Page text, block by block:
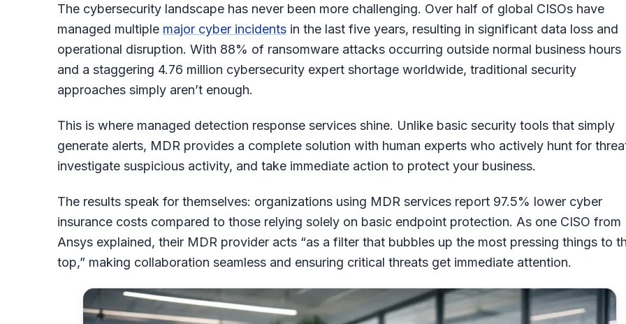
The cybersecurity landscape has never been more challenging. Over half of global CISOs have
managed multiple major cyber incidents in the last five years, resulting in significant data loss and
operational disruption. With 88% of ransomware attacks occurring outside normal business hours
and a staggering 4.76 million cybersecurity expert shortage worldwide, traditional security
approaches simply aren’t enough.
This is where managed detection response services shine. Unlike basic security tools that simply
generate alerts, MDR provides a complete solution with human experts who actively hunt for
investigate suspicious activity, and take immediate action to protect your business.
The results speak for themselves: organizations using MDR services report 97.5% lower cyber
insurance costs compared to those relying solely on basic endpoint protection. As one CISO from
Ansys explained, their MDR provider acts “as a filter that bubbles up the most pressing things to
top,” making collaboration seamless and ensuring critical threats get immediate attention.